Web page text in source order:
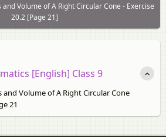
Volume of A Right Circular Cone - Exercise
20.2 [Page 21]
[English] Class 9
and Volume of A Right Circular Cone
21